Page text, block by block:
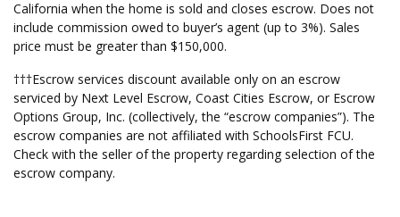
California when the home is sold and closes escrow. Does not
include commission owed to buyer’s agent (up to 3%). Sales
price must be greater than $150,000.
†††Escrow services discount available only on an escrow
serviced by Next Level Escrow, Coast Cities Escrow, or Escrow
Options Group, Inc. (collectively, the “escrow companies”). The
escrow companies are not affiliated with SchoolsFirst FCU.
Check with the seller of the property regarding selection of the
escrow company.